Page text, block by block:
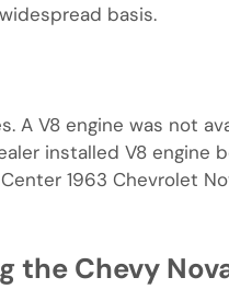
basis.
A V8 engine was not
installed V8 engine
1963 Chevrolet
the Chevy